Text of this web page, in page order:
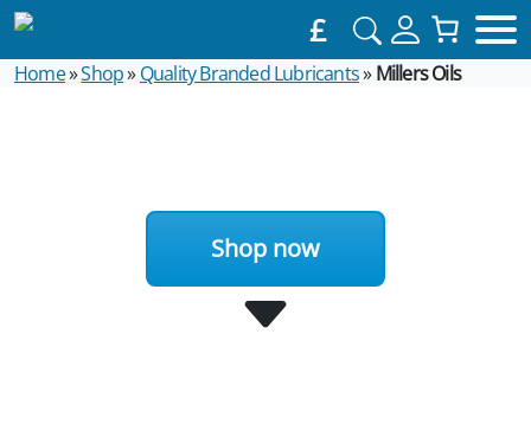
£
Home»Shop»Quality Branded Lubricants» Millers Oils
Shop now